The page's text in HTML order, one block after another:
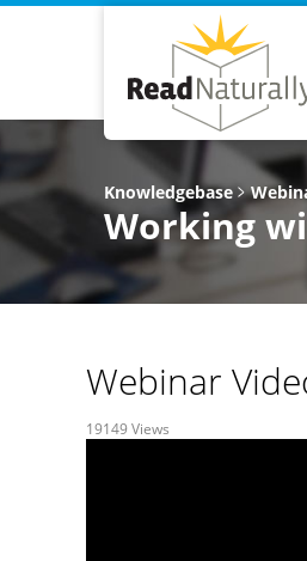
Knowledgebase
Working
Webinar
19149 Views